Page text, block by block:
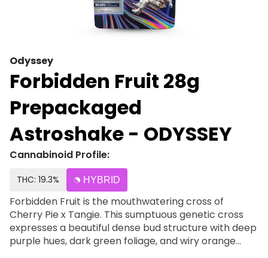
Odyssey
Forbidden Fruit 28g
Prepackaged
Astroshake - ODYSSEY
Cannabinoid Profile:
THC: 19.3% HYBRID
Forbidden Fruit is the mouthwatering cross of
Cherry Pie x Tangie. This sumptuous genetic cross
expresses a beautiful dense bud structure with deep
purple hues, dark green foliage, and wiry orange